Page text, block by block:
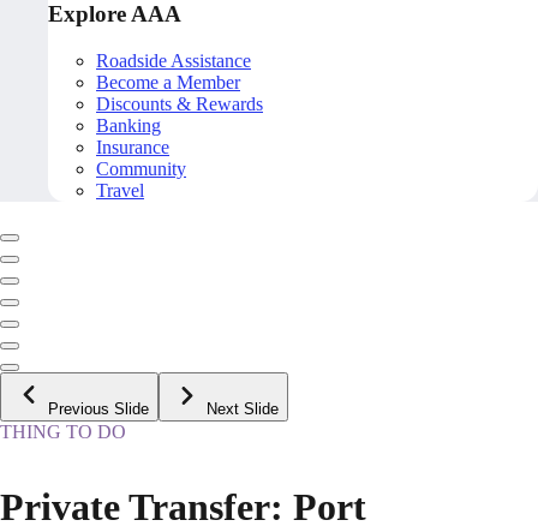
Explore AAA
Roadside Assistance
Become a Member
Discounts & Rewards
Banking
Insurance
Community
Travel
Previous Slide Next Slide
THING TO DO
Private Transfer: Port